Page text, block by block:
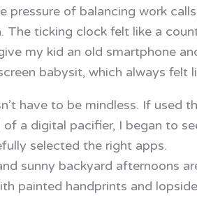
pressure of balancing work
The ticking clock felt like a
my kid an old smartphone
babysit, which always felt
have to be mindless. If used
of a digital pacifier, I began to
selected the right apps.
sunny backyard afternoons
painted handprints and